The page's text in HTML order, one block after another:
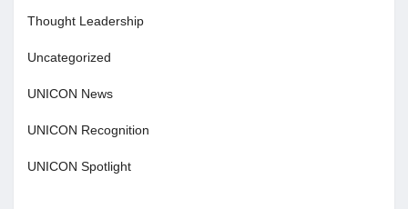
Thought Leadership
Uncategorized
UNICON News
UNICON Recognition
UNICON Spotlight